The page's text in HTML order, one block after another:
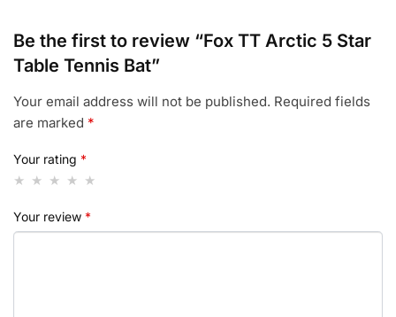
Be the first to review “Fox TT Arctic 5 Star
Table Tennis Bat”
Your email address will not be published. Required fields
are marked *
Your rating *
Your review *